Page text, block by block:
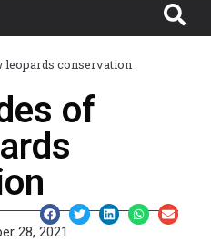
leopards conservation
of
28, 2021